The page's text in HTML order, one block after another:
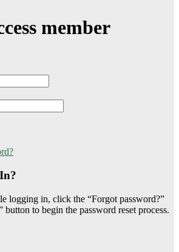
member
logging in, click the “Forgot password?”
to begin the password reset process.